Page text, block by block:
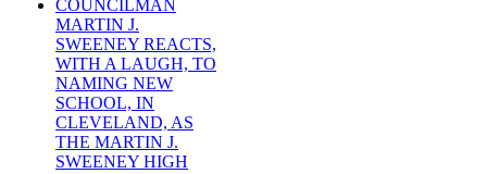
COUNCILMAN
MARTIN J.
SWEENEY REACTS,
WITH A LAUGH, TO
NAMING NEW
SCHOOL, IN
CLEVELAND, AS
THE MARTIN J.
SWEENEY HIGH